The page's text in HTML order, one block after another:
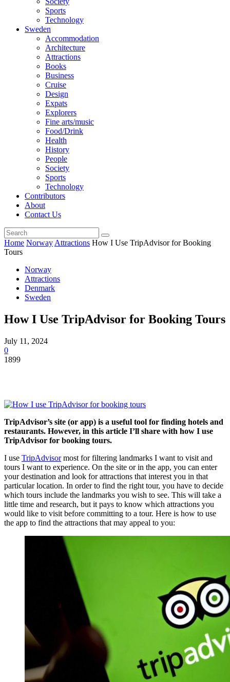
Sports
Technology
Sweden
Accommodation
Architecture
Attractions
Books
Business
Cruise
Design
Expats
Explorers
Fine arts/music
Food/Drink
Health
History
People
Society
Sports
Technology
Contributors
About
Contact Us
Home Norway Attractions How I Use TripAdvisor for Booking
Tours
Norway
Attractions
Denmark
Sweden
How I Use TripAdvisor for Booking Tours
July 11, 2024
0
1899
TripAdvisor’s site (or app) is a useful tool for finding hotels and
restaurants. However, in this article I’ll share with how I use
TripAdvisor for booking tours.
I use TripAdvisormost for filtering landmarks I want to visit and
tours I want to experience. On the site or in the app, you can enter
your destination and look for attractions that interest you in that
particular location. In order to find the right tour, you have to decide
which tours include the landmarks you wish to see. This will take a
little time and research, but it pays to know which attractions you
would like to visit before committing to a tour. Here is how to use
the app to find the attractions that may appeal to you: